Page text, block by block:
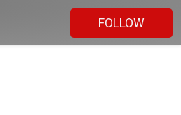
FOLLOW